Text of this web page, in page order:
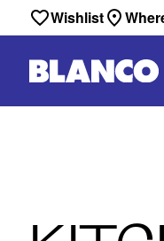
Wishlist